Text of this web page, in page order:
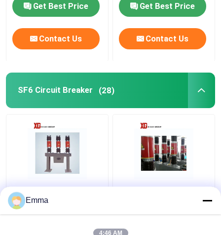
Get Best Price
Contact Us
Get Best Price
Contact Us
SF6 Circuit Breaker (28)
3 Poles SF6 Gas Circuit
Breaker
Emma
4:46 AM